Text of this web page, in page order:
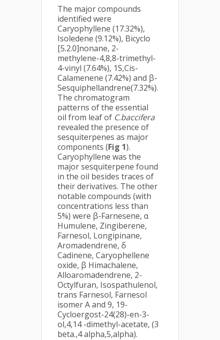
The major compounds
identified were
Caryophyllene (17.32%),
Isoledene (9.12%), Bicyclo
[5.2.0]nonane, 2-
methylene-4,8,8-trimethyl-
4-vinyl (7.64%), 1S,Cis-
Calamenene (7.42%) and β-
Sesquiphellandrene(7.32%).
The chromatogram
patterns of the essential
oil from leaf of C.baccifera
revealed the presence of
sesquiterpenes as major
components (Fig 1).
Caryophyllene was the
major sesquiterpene found
in the oil besides traces of
their derivatives. The other
notable compounds (with
concentrations less than
5%) were β-Farnesene, α
Humulene, Zingiberene,
Farnesol, Longipinane,
Aromadendrene, δ
Cadinene, Caryophellene
oxide, β Himachalene,
Alloaromadendrene, 2-
Octylfuran, Isospathulenol,
trans Farnesol, Farnesol
isomer A and 9, 19-
Cycloergost-24(28)-en-3-
ol,4,14 -dimethyl-acetate, (3
beta.,4 alpha,5,alpha).